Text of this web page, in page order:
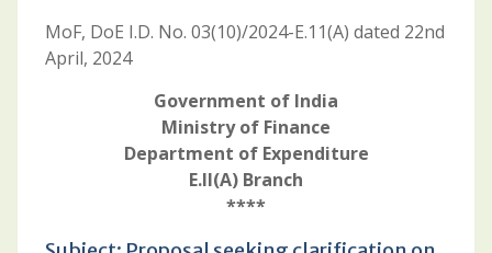
MoF, DoE I.D. No. 03(10)/2024-E.11(A) dated 22nd
April, 2024
Government of India
Ministry of Finance
Department of Expenditure
E.II(A) Branch
****